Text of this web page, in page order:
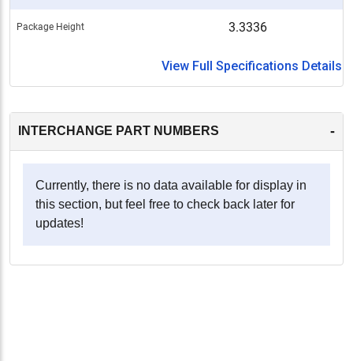
Package Height 3.3336
View Full Specifications Details
INTERCHANGE PART NUMBERS -
Currently, there is no data available for display in
this section, but feel free to check back later for
updates!